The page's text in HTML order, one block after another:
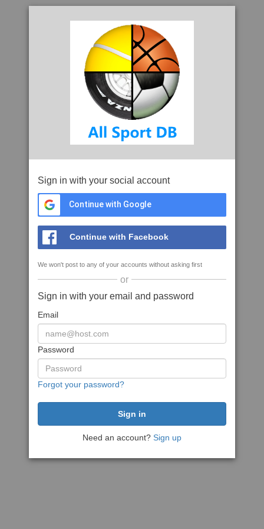
Sign in with your social account
Continue with Google
Continue with Facebook
We won't post to any of your accounts without asking first
or
Sign in with your email and password
Email
Password
Forgot your password?
Need an account? Sign up